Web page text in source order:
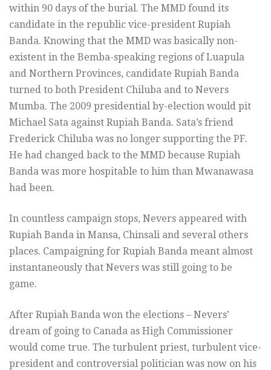
within 90 days of the burial. The MMD found its
candidate in the republic vice-president Rupiah
Banda. Knowing that the MMD was basically non-
existent in the Bemba-speaking regions of Luapula
and Northern Provinces, candidate Rupiah Banda
turned to both President Chiluba and to Nevers
Mumba. The 2009 presidential by-election would pit
Michael Sata against Rupiah Banda. Sata’s friend
Frederick Chiluba was no longer supporting the PF.
He had changed back to the MMD because Rupiah
Banda was more hospitable to him than Mwanawasa
had been.
In countless campaign stops, Nevers appeared with
Rupiah Banda in Mansa, Chinsali and several others
places. Campaigning for Rupiah Banda meant almost
instantaneously that Nevers was still going to be
game.
After Rupiah Banda won the elections – Nevers’
dream of going to Canada as High Commissioner
would come true. The turbulent priest, turbulent vice-
president and controversial politician was now on his